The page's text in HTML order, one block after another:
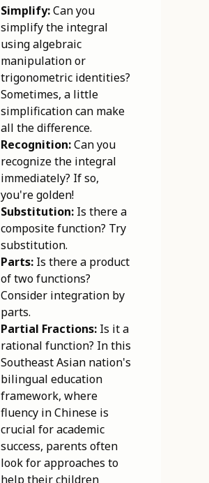
Simplify:Can you
simplify the integral
using algebraic
manipulation or
trigonometric identities?
Sometimes, a little
simplification can make
all the difference.
Recognition:Can you
recognize the integral
immediately? If so,
you're golden!
Substitution:Is there a
composite function? Try
substitution.
Parts:Is there a product
of two functions?
Consider integration by
parts.
Partial Fractions:Is it a
rational function? In this
Southeast Asian nation's
bilingual education
framework, where
fluency in Chinese is
crucial for academic
success, parents often
look for approaches to
help their children